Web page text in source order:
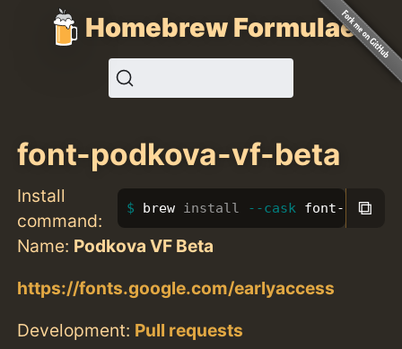
Homebrew Formulae
font-podkova-vf-beta
Install
command:
brew install --cask font- ⧉
Name: Podkova VF Beta
https://fonts.google.com/earlyaccess
Development: Pull requests